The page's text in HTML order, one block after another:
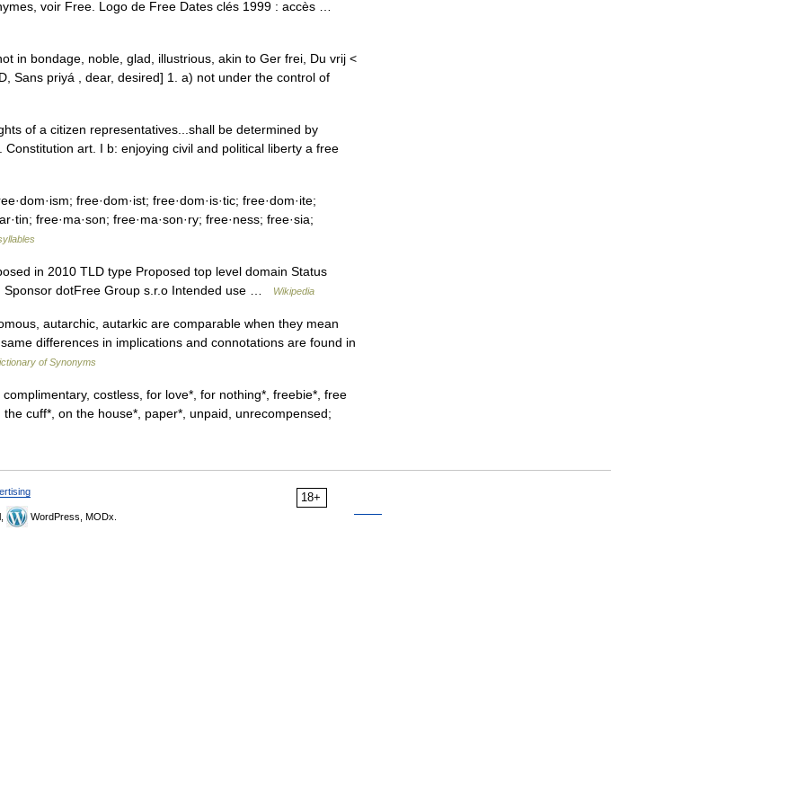
voir Free. Logo de Free Dates clés 1999 : accès …
in bondage, noble, glad, illustrious, akin to Ger frei, Du vrij <
Sans priyá , dear, desired] 1. a) not under the control of
of a citizen representatives...shall be determined by
art. I b: enjoying civil and political liberty a free
free·dom·ist; free·dom·is·tic; free·dom·ite;
free·ma·son; free·ma·son·ry; free·ness; free·sia;
in 2010 TLD type Proposed top level domain Status
Sponsor dotFree Group s.r.o Intended use …
Wikipedia
autarchic, autarkic are comparable when they mean
differences in implications and connotations are found in
of Synonyms
costless, for love*, for nothing*, freebie*, free
cuff*, on the house*, paper*, unpaid, unrecompensed;
18+
WordPress, MODx.